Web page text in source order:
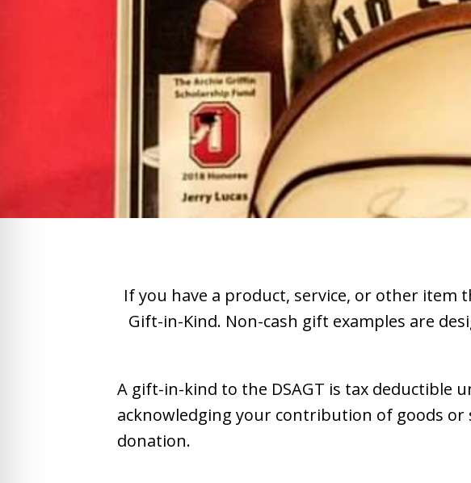
If you have a product, service, or other item
Gift-in-Kind. Non-cash gift examples are
A gift-in-kind to the DSAGT is tax deductible
acknowledging your contribution of goods
donation.